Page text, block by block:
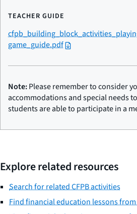
TEACHER GUIDE
game_guide.pdf
Note:Please remember to consider
accommodations and special needs
students are able to participate in a
Explore related resources
Search for related CFPB activities
Find financial education lessons from